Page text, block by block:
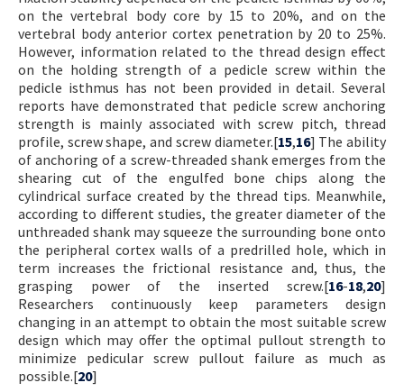
on the vertebral body core by 15 to 20%, and on the
vertebral body anterior cortex penetration by 20 to 25%.
However, information related to the thread design effect
on the holding strength of a pedicle screw within the
pedicle isthmus has not been provided in detail. Several
reports have demonstrated that pedicle screw anchoring
strength is mainly associated with screw pitch, thread
profile, screw shape, and screw diameter.[15,16] The ability
of anchoring of a screw-threaded shank emerges from the
shearing cut of the engulfed bone chips along the
cylindrical surface created by the thread tips. Meanwhile,
according to different studies, the greater diameter of the
unthreaded shank may squeeze the surrounding bone onto
the peripheral cortex walls of a predrilled hole, which in
term increases the frictional resistance and, thus, the
grasping power of the inserted screw.[16-18,20]
Researchers continuously keep parameters design
changing in an attempt to obtain the most suitable screw
design which may offer the optimal pullout strength to
minimize pedicular screw pullout failure as much as
possible.[20]